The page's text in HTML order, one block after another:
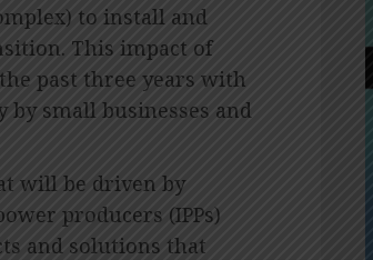
to install and
This impact of
past three years with
small businesses and
will be driven by
producers (IPPs)
and solutions that